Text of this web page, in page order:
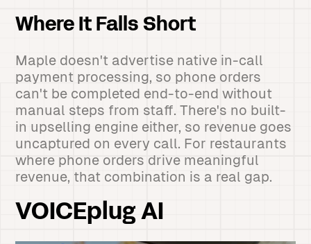
Where It Falls Short
Maple doesn't advertise native in-call
payment processing, so phone orders
can't be completed end-to-end without
manual steps from staff. There's no built-
in upselling engine either, so revenue goes
uncaptured on every call. For restaurants
where phone orders drive meaningful
revenue, that combination is a real gap.
VOICEplug AI